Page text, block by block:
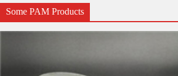
Some PAM Products